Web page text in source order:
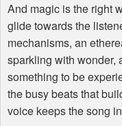
And magic is the right
glide towards the
mechanisms, an
sparkling with wonder,
something to be
the busy beats that
voice keeps the song